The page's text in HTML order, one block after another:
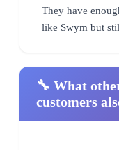
They have
like Swym but
🔧 What
customers